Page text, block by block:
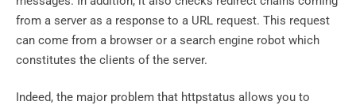
from a server as a response to a URL request. This request
can come from a browser or a search engine robot which
constitutes the clients of the server.
Indeed, the major problem that httpstatus allows you to